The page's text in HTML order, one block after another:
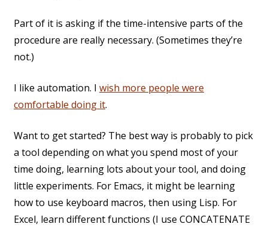
Part of it is asking if the time-intensive parts of the
procedure are really necessary. (Sometimes they’re
not.)
I like automation. I wish more people were
comfortable doing it.
Want to get started? The best way is probably to pick
a tool depending on what you spend most of your
time doing, learning lots about your tool, and doing
little experiments. For Emacs, it might be learning
how to use keyboard macros, then using Lisp. For
Excel, learn different functions (I use CONCATENATE